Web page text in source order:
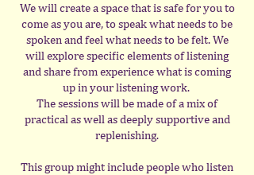
We will create a space that is safe for you to
come as you are, to speak what needs to be
spoken and feel what needs to be felt. We
will explore specific elements of listening
and share from experience what is coming
up in your listening work.
The sessions will be made of a mix of
practical as well as deeply supportive and
replenishing.
This group might include people who listen